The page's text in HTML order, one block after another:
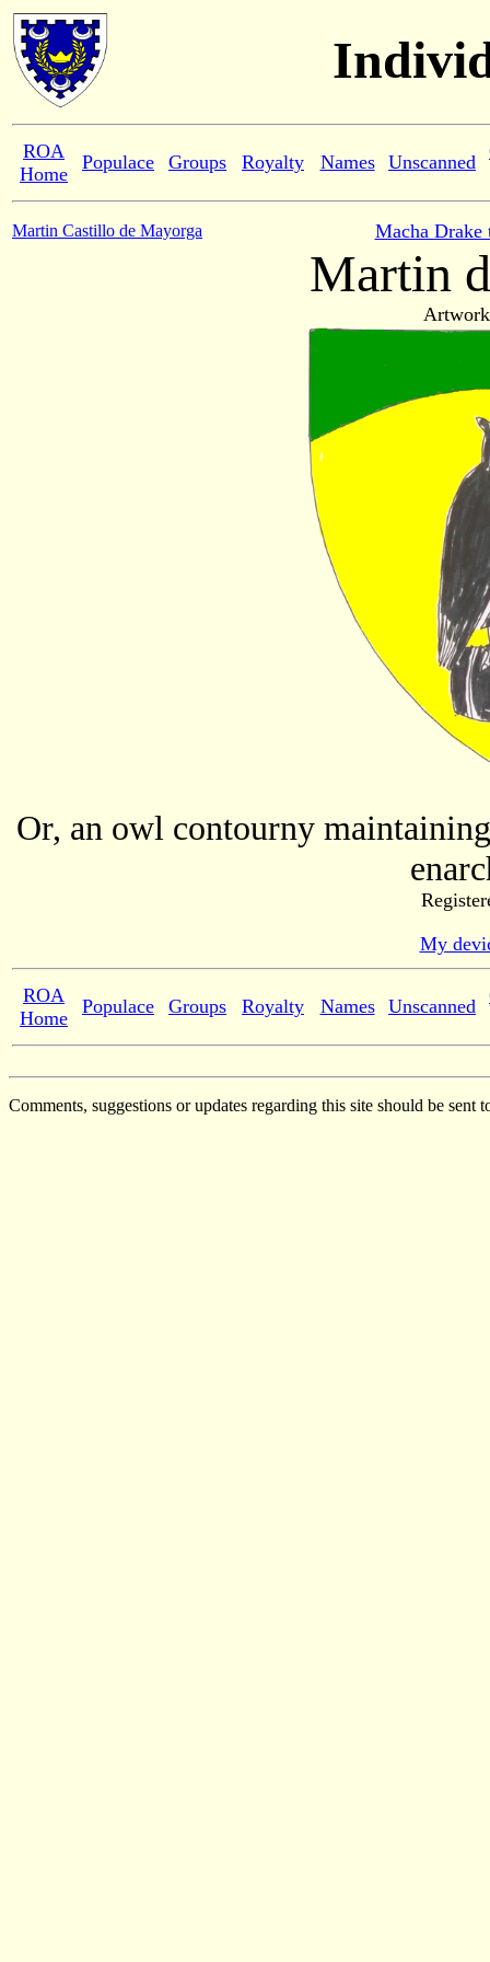
ROA
Home
Populace Groups Royalty Names Unscanned
Martin Castillo de Mayorga Macha Drake
Martin
Or, an owl contourny
My
ROA
Home
Populace Groups Royalty Names Unscanned
Comments, suggestions or updates regarding this site should be sent